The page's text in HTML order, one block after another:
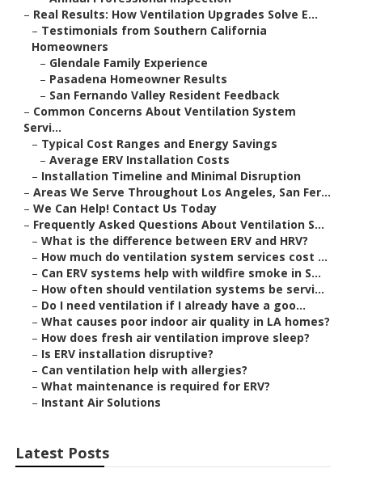
– Real Results: How Ventilation Upgrades Solve E...
– Testimonials from Southern California
Homeowners
– Glendale Family Experience
– Pasadena Homeowner Results
– San Fernando Valley Resident Feedback
– Common Concerns About Ventilation System
Servi...
– Typical Cost Ranges and Energy Savings
– Average ERV Installation Costs
– Installation Timeline and Minimal Disruption
– Areas We Serve Throughout Los Angeles, San Fer...
– We Can Help! Contact Us Today
– Frequently Asked Questions About Ventilation S...
– What is the difference between ERV and HRV?
– How much do ventilation system services cost ...
– Can ERV systems help with wildfire smoke in S...
– How often should ventilation systems be servi...
– Do I need ventilation if I already have a goo...
– What causes poor indoor air quality in LA homes?
– How does fresh air ventilation improve sleep?
– Is ERV installation disruptive?
– Can ventilation help with allergies?
– What maintenance is required for ERV?
– Instant Air Solutions
Latest Posts